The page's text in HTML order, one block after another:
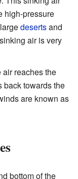
high-pressure
desertsand
air is very
air reaches the
back towards the
are known as
bottom of the